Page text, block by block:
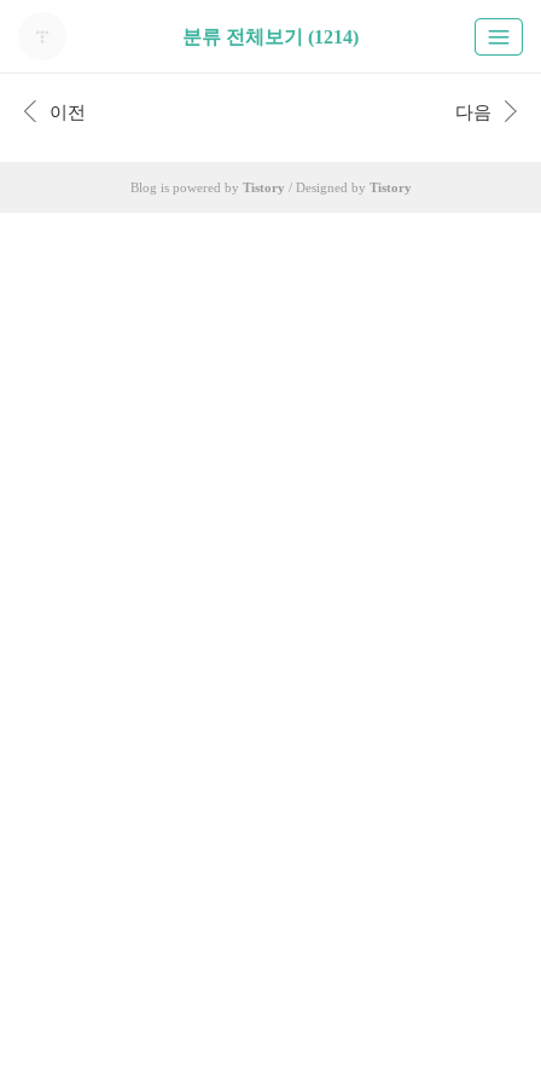
분류 전체보기 (1214)
이전 다음
Blog is powered by Tistory / Designed by Tistory